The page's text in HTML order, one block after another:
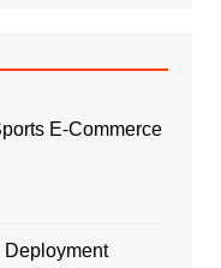
E-Commerce
Deployment